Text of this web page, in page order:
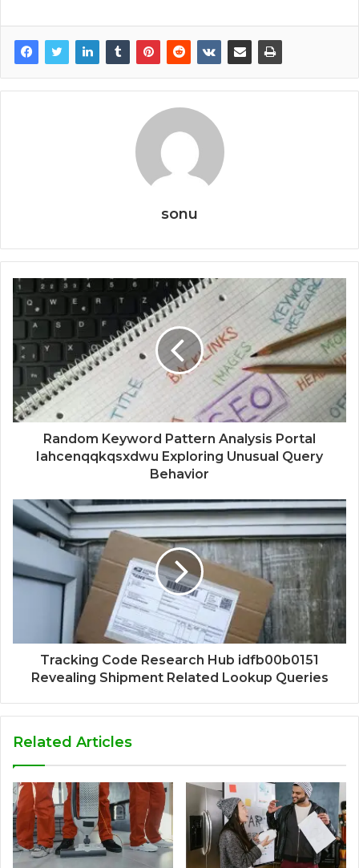
sonu
Random Keyword Pattern Analysis Portal
Iahcenqqkqsxdwu Exploring Unusual Query
Behavior
Tracking Code Research Hub idfb00b0151
Revealing Shipment Related Lookup Queries
Related Articles